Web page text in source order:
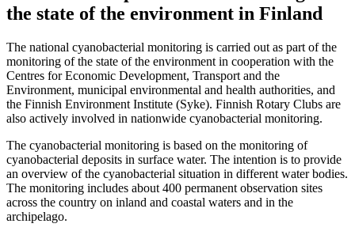
the state of the environment in Finland
The national cyanobacterial monitoring is carried out as part of the
monitoring of the state of the environment in cooperation with the
Centres for Economic Development, Transport and the
Environment, municipal environmental and health authorities, and
the Finnish Environment Institute (Syke). Finnish Rotary Clubs are
also actively involved in nationwide cyanobacterial monitoring.
The cyanobacterial monitoring is based on the monitoring of
cyanobacterial deposits in surface water. The intention is to provide
an overview of the cyanobacterial situation in different water bodies.
The monitoring includes about 400 permanent observation sites
across the country on inland and coastal waters and in the
archipelago.